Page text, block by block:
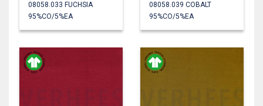
08058.033 FUCHSIA
95%CO/5%EA
08058.039 COBALT
95%CO/5%EA